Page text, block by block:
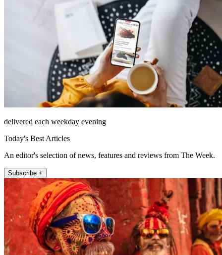
delivered each weekday evening
Today's Best Articles
An editor's selection of news, features and reviews from The Week.
Subscribe +